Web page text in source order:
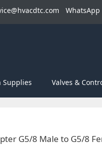
WhatsApp
Valves &
G5/8 Male to G5/8